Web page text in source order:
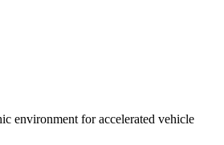
environment for accelerated vehicle